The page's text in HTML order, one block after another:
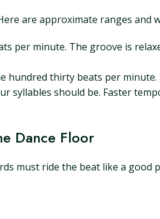
are approximate ranges and
per minute. The groove is
hundred thirty beats per
syllables should be. Faster
Dance Floor
must ride the beat like a